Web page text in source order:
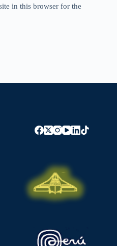
in this browser for the